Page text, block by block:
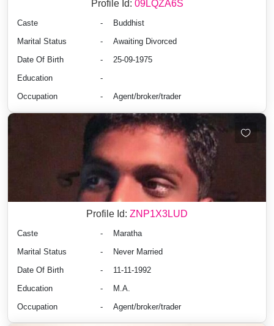
Profile Id: 09LQZA6S
Caste -
Buddhist
Marital Status
-
Awaiting Divorced
Date Of Birth
-
25-09-1975
Education
-
Occupation
- Agent/broker/trader
Profile Id: ZNP1X3LUD
Caste -
Maratha
Marital Status
-
Never Married
Date Of Birth
-
11-11-1992
Education
-
M.A.
Occupation
- Agent/broker/trader